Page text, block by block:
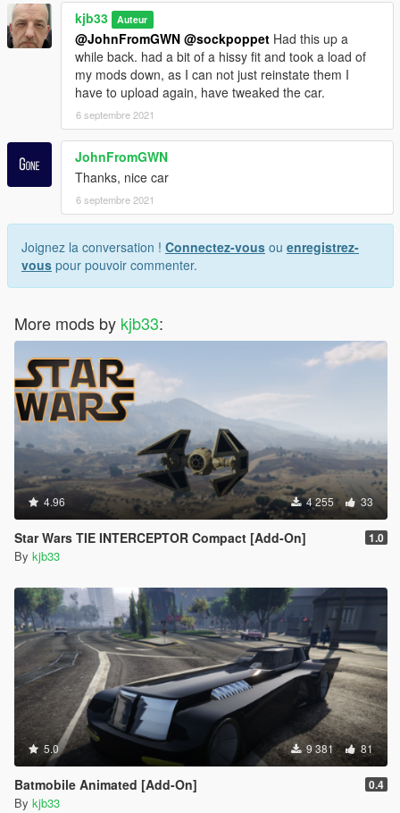
kjb33 Auteur
@JohnFromGWN @sockpoppet Had this up a
while back. had a bit of a hissy fit and took a load of
my mods down, as I can not just reinstate them I
have to upload again, have tweaked the car.
6 septembre 2021
JohnFromGWN
Thanks, nice car
6 septembre 2021
Joignez la conversation ! Connectez-vous ou enregistrez-
vous pour pouvoir commenter.
More mods by kjb33:
4.96 4 255 33
Star Wars TIE INTERCEPTOR Compact [Add-On] 1.0
By kjb33
5.0 9 381 81
Batmobile Animated [Add-On] 0.4
By kjb33